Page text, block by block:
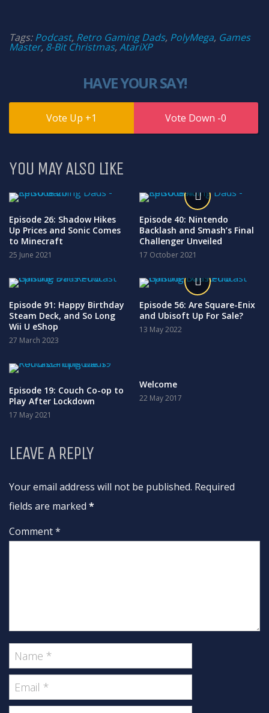
Tags:Podcast, Retro Gaming Dads, PolyMega, Games
Master, 8-Bit Christmas,AtariXP
HAVE YOUR SAY!
1 0
YOU MAY ALSO LIKE
Episode 26: Shadow Hikes
Up Prices and Sonic Comes
to Minecraft
25 June 2021
Episode 40: Nintendo
Backlash and Smash’s Final
Challenger Unveiled
17 October 2021
Episode 91: Happy Birthday
Steam Deck, and So Long
Wii U eShop
27 March 2023
Episode 56: Are Square-Enix
and Ubisoft Up For Sale?
13 May 2022
Episode 19: Couch Co-op to
Play After Lockdown
17 May 2021
Welcome
22 May 2017
LEAVE A REPLY
Your email address will not be published. Required
fields are marked *
Comment *